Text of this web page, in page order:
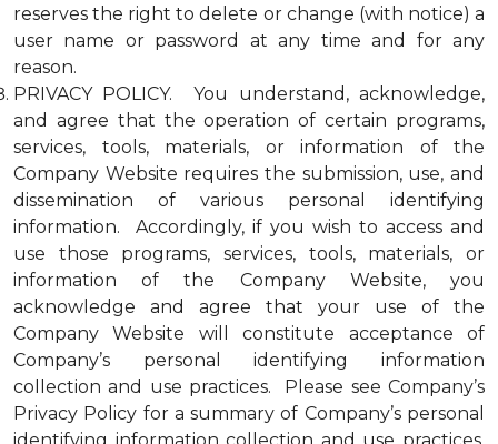
reserves the right to delete or change (with notice) a
user name or password at any time and for any
reason.
PRIVACY POLICY. You understand, acknowledge,
and agree that the operation of certain programs,
services, tools, materials, or information of the
Company Website requires the submission, use, and
dissemination of various personal identifying
information. Accordingly, if you wish to access and
use those programs, services, tools, materials, or
information of the Company Website, you
acknowledge and agree that your use of the
Company Website will constitute acceptance of
Company’s personal identifying information
collection and use practices. Please see Company’s
Privacy Policy for a summary of Company’s personal